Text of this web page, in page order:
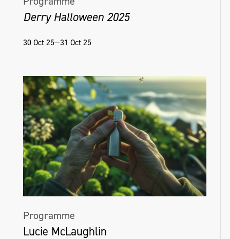
Derry Halloween 2025
30 Oct 25—31 Oct 25
Programme
Lucie McLaughlin